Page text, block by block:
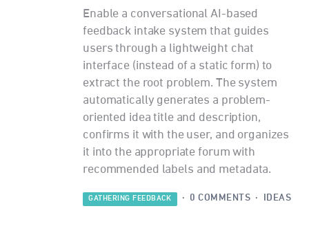
Enable a conversational AI-based
feedback intake system that guides
users through a lightweight chat
interface (instead of a static form) to
extract the root problem. The system
automatically generates a problem-
oriented idea title and description,
confirms it with the user, and organizes
it into the appropriate forum with
recommended labels and metadata.
GATHERING FEEDBACK · 0 COMMENTS · IDEAS